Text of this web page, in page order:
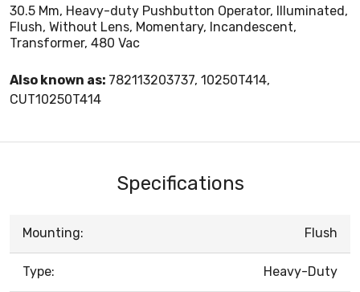
30.5 Mm, Heavy-duty Pushbutton Operator, Illuminated,
Flush, Without Lens, Momentary, Incandescent,
Transformer, 480 Vac
Also known as: 782113203737, 10250T414,
CUT10250T414
Specifications
Mounting: Flush
Type:
Heavy-Duty